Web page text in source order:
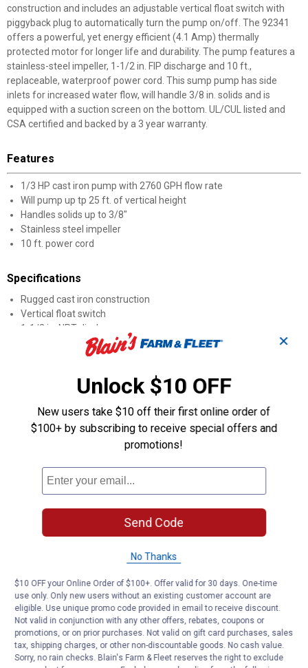
construction and includes an adjustable vertical float switch with
piggyback plug to automatically turn the pump on/off. The 92341
offers a powerful, yet energy efficient (4.1 Amp) thermally
protected motor for longer life and durability. The pump features a
stainless-steel impeller, 1-1/2 in. FIP discharge and 10 ft.,
replaceable, waterproof power cord. This sump pump has side
inlets for increased water flow, will handle 3/8 in. solids and is
equipped with a suction screen on the bottom. UL/CUL listed and
CSA certified and backed by a 3 year warranty.
Features
1/3 HP cast iron pump with 2760 GPH flow rate
Will pump up tp 25 ft. of vertical height
Handles solids up to 3/8"
Stainless steel impeller
10 ft. power cord
Specifications
Rugged cast iron construction
Vertical float switch
1-1/2 in. NPT discharge
Handles up to 3/8 in. solids
Stainless steel impeller
Product Q & A
Be the first to ask a question
Customer Reviews
✕
Unlock $10 OFF
New users take $10 off their first online order of
$100+ by subscribing to receive special offers and
promotions!
Send Code
No Thanks
$10 OFF your Online Order of $100+. Offer valid for 30 days. One-time
use only. Only new users without an existing customer account are
eligible. Use unique promo code provided in email to receive discount.
Not valid in conjunction with any other offers, rebates, coupons or
promotions, or on prior purchases. Not valid on gift card purchases, sales
tax, shipping charges, or other non-discountable goods. No cash value.
Sorry, no rain checks. Blain's Farm & Fleet reserves the right to exclude